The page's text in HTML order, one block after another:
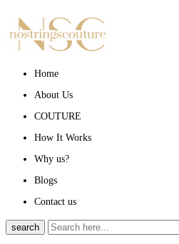
Home
About Us
COUTURE
How It Works
Why us?
Blogs
Contact us
search